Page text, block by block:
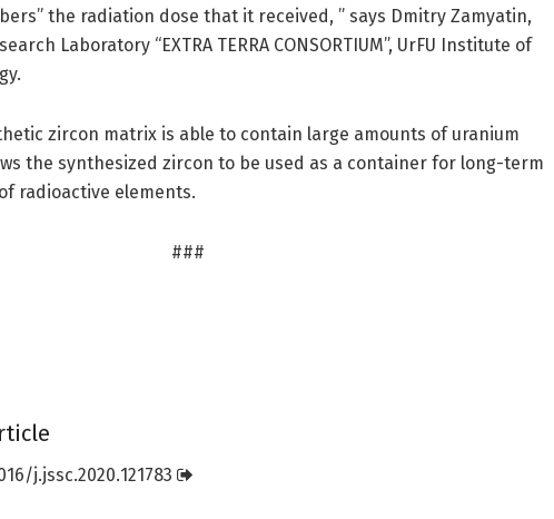
the radiation dose that it received, ” says Dmitry Zamyatin,
Laboratory “EXTRA TERRA CONSORTIUM”, UrFU Institute of
zircon matrix is able to contain large amounts of uranium
the synthesized zircon to be used as a container for long-term
radioactive elements.
###
j.jssc.2020.121783